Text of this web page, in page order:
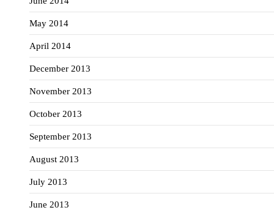
May 2014
April 2014
December 2013
November 2013
October 2013
September 2013
August 2013
July 2013
June 2013